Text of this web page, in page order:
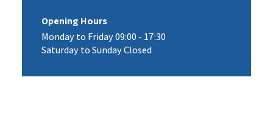
Opening Hours
Monday to Friday 09:00 - 17:30
Saturday to Sunday Closed